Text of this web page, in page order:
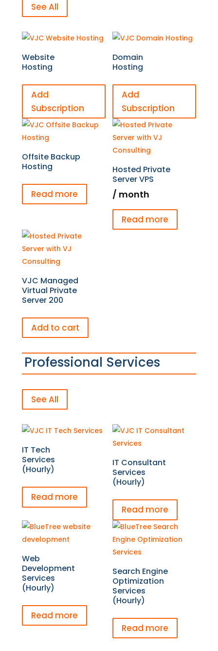
See All
Website
Hosting
Add
Subscription
Domain
Hosting
Add
Subscription
Offsite Backup
Hosting
Read more
Hosted Private
Server VPS
/ month
Read more
VJC Managed
Virtual Private
Server 200
Add to cart
Professional Services
See All
IT Tech
Services
(Hourly)
Read more
IT Consultant
Services
(Hourly)
Read more
Web
Development
Services
(Hourly)
Read more
Search Engine
Optimization
Services
(Hourly)
Read more